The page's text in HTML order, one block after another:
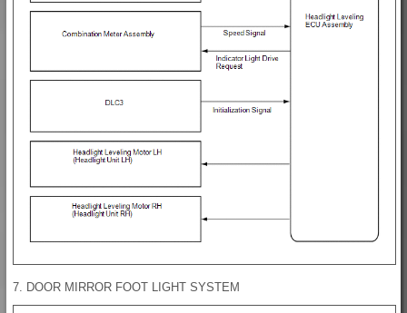
7. DOOR MIRROR FOOT LIGHT SYSTEM